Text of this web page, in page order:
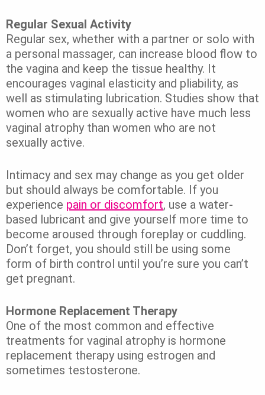
Regular Sexual Activity
Regular sex, whether with a partner or solo with
a personal massager, can increase blood flow to
the vagina and keep the tissue healthy. It
encourages vaginal elasticity and pliability, as
well as stimulating lubrication. Studies show that
women who are sexually active have much less
vaginal atrophy than women who are not
sexually active.
Intimacy and sex may change as you get older
but should always be comfortable. If you
experience pain or discomfort, use a water-
based lubricant and give yourself more time to
become aroused through foreplay or cuddling.
Don’t forget, you should still be using some
form of birth control until you’re sure you can’t
get pregnant.
Hormone Replacement Therapy
One of the most common and effective
treatments for vaginal atrophy is hormone
replacement therapy using estrogen and
sometimes testosterone.